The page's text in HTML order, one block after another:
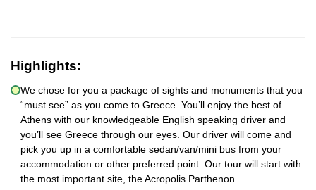
Highlights:
We chose for you a package of sights and monuments that you
“must see” as you come to Greece. You’ll enjoy the best of
Athens with our knowledgeable English speaking driver and
you’ll see Greece through our eyes. Our driver will come and
pick you up in a comfortable sedan/van/mini bus from your
accommodation or other preferred point. Our tour will start with
the most important site, the Acropolis Parthenon .